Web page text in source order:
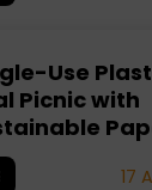
Use
Picnic with
17